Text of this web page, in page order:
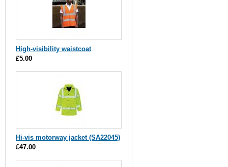
High-visibility waistcoat
£5.00
Hi-vis motorway jacket (SA22045)
£47.00